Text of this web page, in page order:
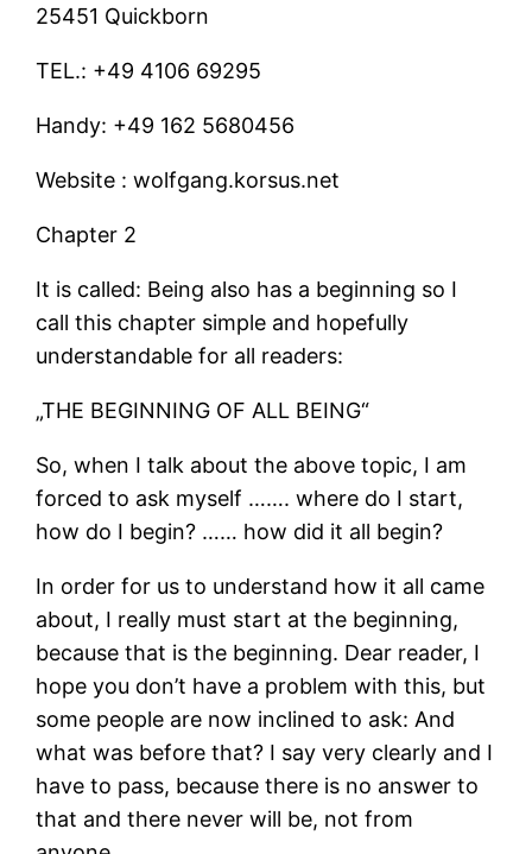
25451 Quickborn
TEL.: +49 4106 69295
Handy: +49 162 5680456
Website : wolfgang.korsus.net
Chapter 2
It is called: Being also has a beginning so I
call this chapter simple and hopefully
understandable for all readers:
„THE BEGINNING OF ALL BEING“
So, when I talk about the above topic, I am
forced to ask myself ……. where do I start,
how do I begin? …… how did it all begin?
In order for us to understand how it all came
about, I really must start at the beginning,
because that is the beginning. Dear reader, I
hope you don’t have a problem with this, but
some people are now inclined to ask: And
what was before that? I say very clearly and I
have to pass, because there is no answer to
that and there never will be, not from